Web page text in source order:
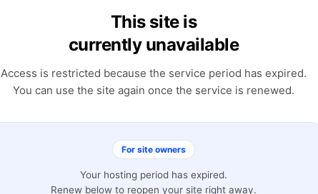
This site is
currently unavailable
Access is restricted because the service period has expired.
You can use the site again once the service is renewed.
For site owners
Your hosting period has expired.
Renew below to reopen your site right away.